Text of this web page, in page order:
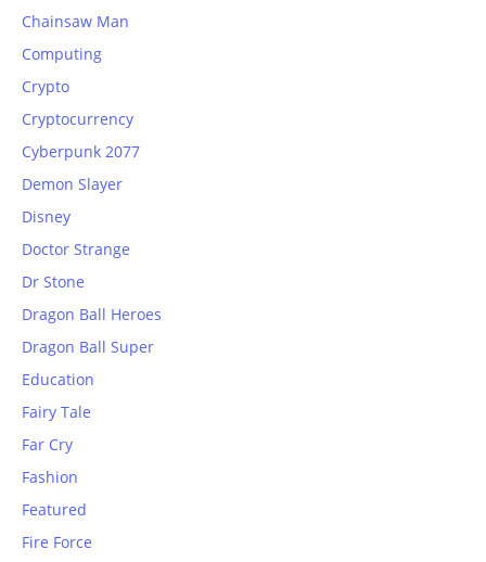
Chainsaw Man
Computing
Crypto
Cryptocurrency
Cyberpunk 2077
Demon Slayer
Disney
Doctor Strange
Dr Stone
Dragon Ball Heroes
Dragon Ball Super
Education
Fairy Tale
Far Cry
Fashion
Featured
Fire Force